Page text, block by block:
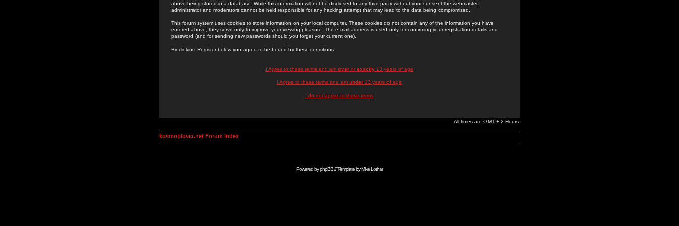
above being stored in a database. While this information will not be disclosed to any third party without your consent the webmaster,
administrator and moderators cannot be held responsible for any hacking attempt that may lead to the data being compromised.
This forum system uses cookies to store information on your local computer. These cookies do not contain any of the information you have
entered above; they serve only to improve your viewing pleasure. The e-mail address is used only for confirming your registration details and
password (and for sending new passwords should you forget your current one).
By clicking Register below you agree to be bound by these conditions.
I Agree to these terms and am overor exactly13 years of age
I Agree to these terms and am under 13 years of age
I do not agree to these terms
All times are GMT + 2 Hours
kosmoplovci.net Forum Index
Powered byphpBB// Template byMike Lothar